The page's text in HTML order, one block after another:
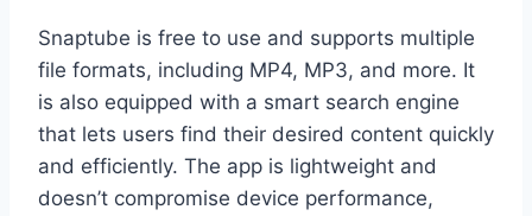
Snaptube is free to use and supports multiple
file formats, including MP4, MP3, and more. It
is also equipped with a smart search engine
that lets users find their desired content quickly
and efficiently. The app is lightweight and
doesn’t compromise device performance,